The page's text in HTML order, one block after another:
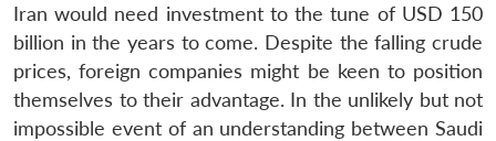
Iran would need investment to the tune of USD 150
billion in the years to come. Despite the falling crude
prices, foreign companies might be keen to position
themselves to their advantage. In the unlikely but not
impossible event of an understanding between Saudi